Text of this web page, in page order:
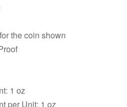
the coin shown
1 oz
per Unit: 1 oz